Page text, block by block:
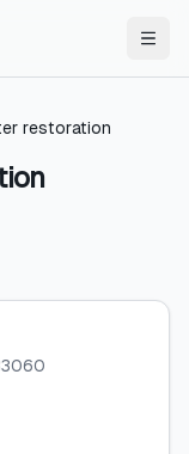
restoration